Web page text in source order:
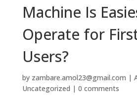
Machine Is
Operate for
Users?
by zambare.amol23@gmail.com |
Uncategorized | 0 comments